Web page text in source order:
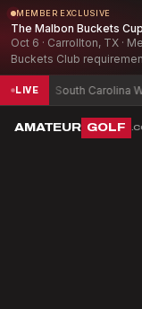
MEMBER EXCLUSIVE
The Malbon Buckets
Oct 6 · Carrollton, TX ·
Buckets Club
LIVE
South Carolina
AMATEUR GOLF